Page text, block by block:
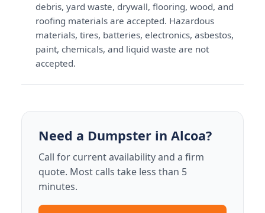
debris, yard waste, drywall, flooring, wood, and
roofing materials are accepted. Hazardous
materials, tires, batteries, electronics, asbestos,
paint, chemicals, and liquid waste are not
accepted.
Need a Dumpster in Alcoa?
Call for current availability and a firm
quote. Most calls take less than 5
minutes.